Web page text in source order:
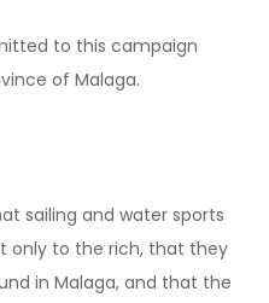
to this campaign
of Malaga.
sailing and water sports
only to the rich, that they
in Malaga, and that the